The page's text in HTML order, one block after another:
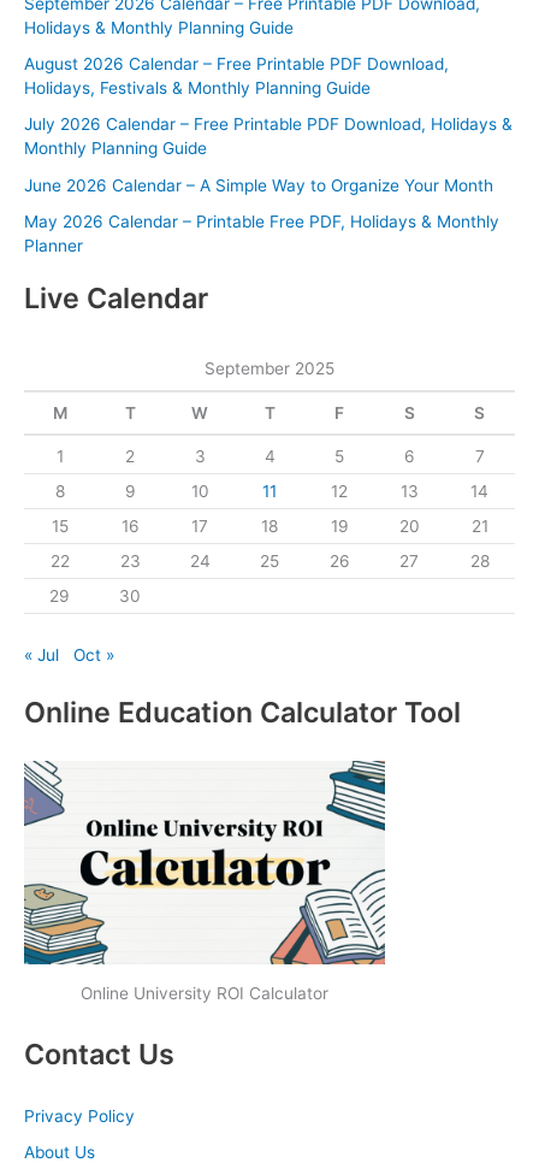
Holidays & Monthly Planning Guide
August 2026 Calendar – Free Printable PDF Download,
Holidays, Festivals & Monthly Planning Guide
July 2026 Calendar – Free Printable PDF Download, Holidays &
Monthly Planning Guide
June 2026 Calendar – A Simple Way to Organize Your Month
May 2026 Calendar – Printable Free PDF, Holidays & Monthly
Planner
Live Calendar
September 2025
M T W T F S S
1 2 3 4 5 6
7
8
9 10 11 12 13
14
15
16 17 18 19 20
21
22
23 24 25 26 27
28
29
30
« Jul Oct »
Online Education Calculator Tool
Online University ROI Calculator
Contact Us
Privacy Policy
About Us